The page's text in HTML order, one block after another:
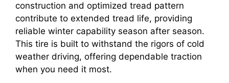
construction and optimized tread pattern
contribute to extended tread life, providing
reliable winter capability season after season.
This tire is built to withstand the rigors of cold
weather driving, offering dependable traction
when you need it most.